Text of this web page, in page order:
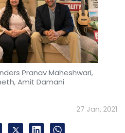
Pranav Maheshwari,
Amit Damani
27 Jan, 2021